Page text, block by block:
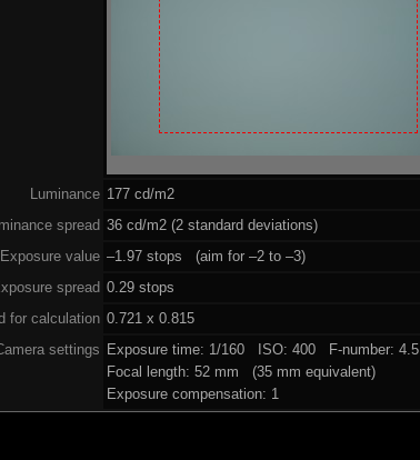
Luminance 177 cd/m2
spread 36 cd/m2 (2 standard deviations)
Exposure value –1.97 stops (aim for –2 to –3)
spread 0.29 stops
for calculation 0.721 x 0.815
settings
Exposure time: 1/160 ISO: 400 F-number: 4.5
Focal length: 52 mm (35 mm equivalent)
Exposure compensation: 1